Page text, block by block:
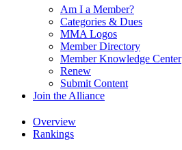
Am I a Member?
Categories & Dues
MMA Logos
Member Directory
Member Knowledge Center
Renew
Submit Content
Join the Alliance
Overview
Rankings